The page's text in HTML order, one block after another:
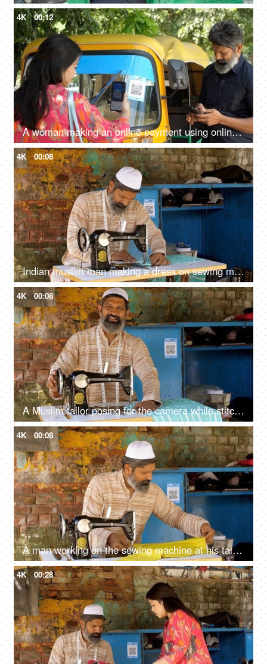
4K 00:12
A woman making an online payment using online payment app - payment bar code, bar code scanner, transportation, Delhi auto fare
4K 00:08
Indian muslim man making a dress on sewing machine - tailoring, man with skull cap, low-wage worker, self-employed
4K 00:08
A Muslim tailor posing for the camera while stitching - tailoring, growing India, economic power, financial freedom, skill based work
4K 00:08
A man working on the sewing machine at his tailoring shop - earning concept, earning livelihood, Muslim craftsman
4K 00:28